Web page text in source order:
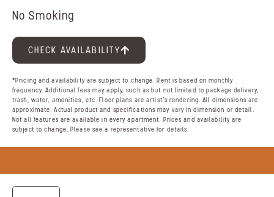
No Smoking
CHECK AVAILABILITY
*Pricing and availability are subject to change. Rent is based on monthly
frequency. Additional fees may apply, such as but not limited to package delivery,
trash, water, amenities, etc. Floor plans are artist’s rendering. All dimensions are
approximate. Actual product and specifications may vary in dimension or detail.
Not all features are available in every apartment. Prices and availability are
subject to change. Please see a representative for details.